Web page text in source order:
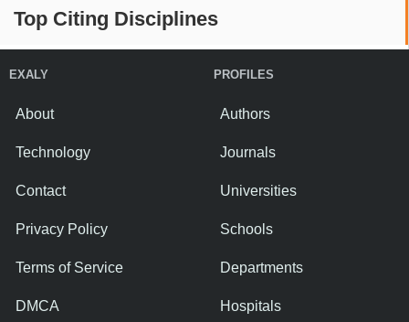
Top Citing Disciplines
EXALY
About
Technology
Contact
Privacy Policy
Terms of Service
DMCA
PROFILES
Authors
Journals
Universities
Schools
Departments
Hospitals